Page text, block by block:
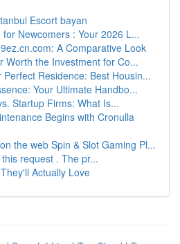
Escort bayan
Newcomers : Your 2026 L...
A Comparative Look
Worth the Investment for Co...
Perfect Residence: Best Housin...
Your Ultimate Handbo...
Startup Firms: What Is...
Begins with Cronulla
the web Spin & Slot Gaming Pl...
request . The pr...
Actually Love